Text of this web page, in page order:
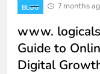
BLOG 7 months
www.
Guide to
Digital